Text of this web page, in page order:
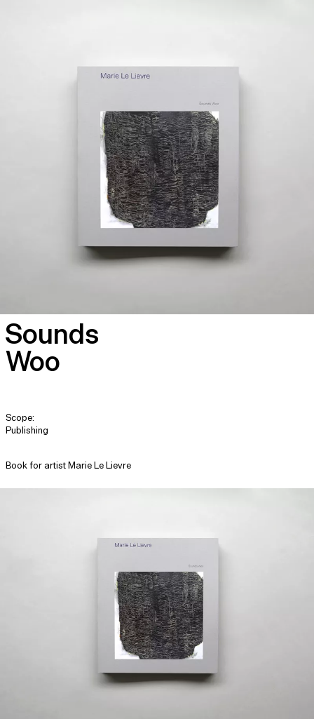
Sounds
Woo
Scope:
Publishing
Book for artist Marie Le Lievre